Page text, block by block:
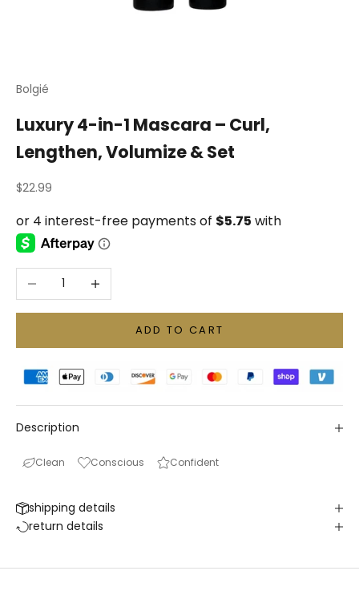
Bolgié
Luxury 4-in-1 Mascara – Curl,
Lengthen, Volumize & Set
Sale price
$22.99
Decrease quantityIncrease quantity
ADD TO CART
Description
Clean Conscious Confident
shipping details
return details